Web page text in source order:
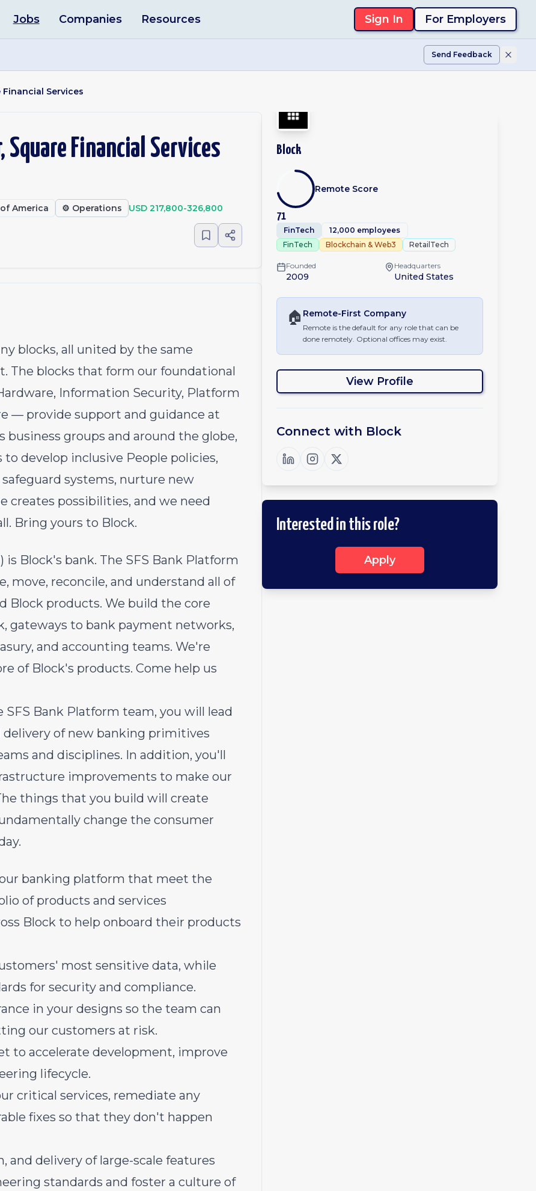
Jobs Companies Resources Sign In For Employers
Send Feedback
Services
Financial Services
America ⚙️ Operations USD 217,800-326,800
blocks, all united by the same
The blocks that form our foundational
Information Security, Platform
— provide support and guidance at
business groups and around the globe,
develop inclusive People policies,
systems, nurture new
creates possibilities, and we need
Bring yours to Block.
is Block's bank. The SFS Bank Platform
move, reconcile, and understand all of
Block products. We build the core
gateways to bank payment networks,
and accounting teams. We're
of Block's products. Come help us
Bank Platform team, you will lead
of new banking primitives
and disciplines. In addition, you'll
improvements to make our
things that you build will create
change the consumer
banking platform that meet the
of products and services
Block to help onboard their products
most sensitive data, while
for security and compliance.
in your designs so the team can
our customers at risk.
to accelerate development, improve
lifecycle.
critical services, remediate any
fixes so that they don't happen
and delivery of large-scale features
standards and foster a culture of
Block
71
Remote Score
FinTech
12,000 employees
FinTech
Blockchain & Web3 RetailTech
Founded
2009
Headquarters
United States
🏠 Remote-First Company
Remote is the default for any role that can be
done remotely. Optional offices may exist.
View Profile
Connect with Block
Interested in this role?
Apply